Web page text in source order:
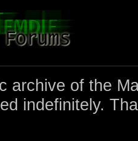
archive of the
indefinitely.